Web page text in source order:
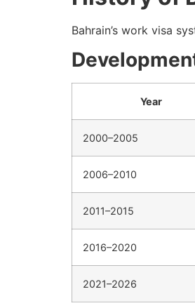
Bahrain’s work visa
Year
2000–2005
2006–2010
2011–2015
2016–2020
2021–2026